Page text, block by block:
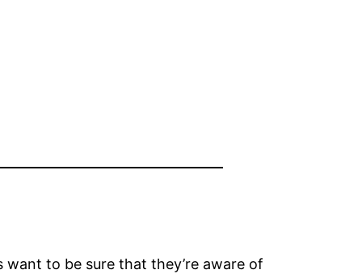
to be sure that they’re aware of